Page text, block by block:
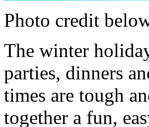
Photo credit
The winter
parties, dinners
times are tough
together a fun,